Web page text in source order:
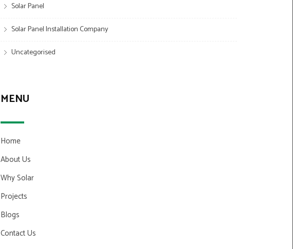
Solar Panel
Solar Panel Installation Company
Uncategorised
MENU
Home
About Us
Why Solar
Projects
Blogs
Contact Us